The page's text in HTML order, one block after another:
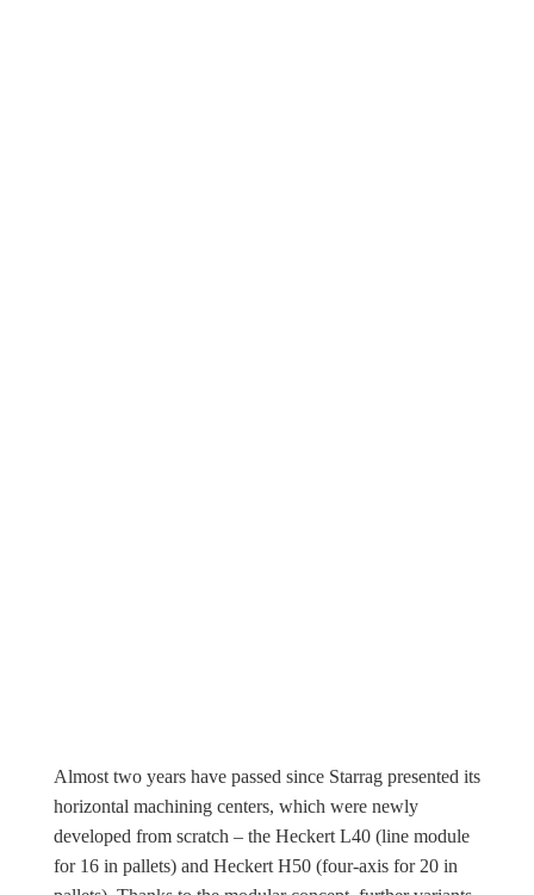
Almost two years have passed since Starrag presented its
horizontal machining centers, which were newly
developed from scratch – the Heckert L40 (line module
for 16 in pallets) and Heckert H50 (four-axis for 20 in